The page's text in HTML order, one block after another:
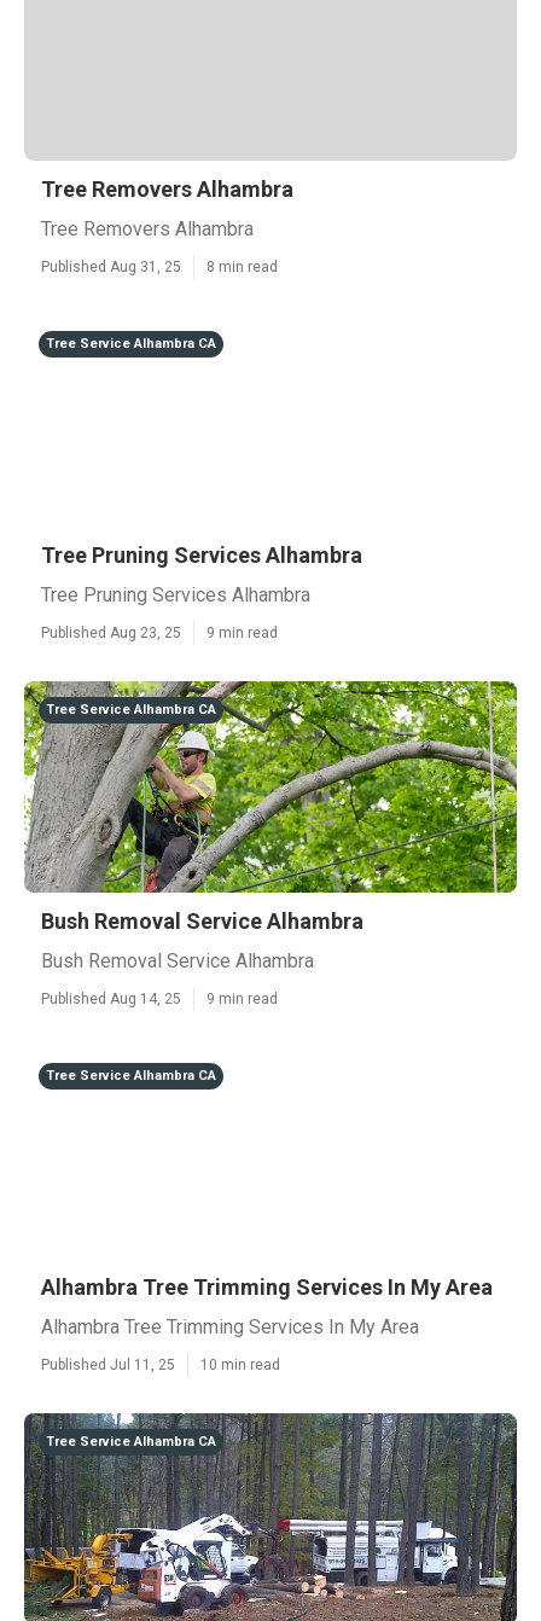
Tree Removers Alhambra
Tree Removers Alhambra
Published Aug 31, 25 8 min read
Tree Service Alhambra CA
Tree Pruning Services Alhambra
Tree Pruning Services Alhambra
Published Aug 23, 25 9 min read
Tree Service Alhambra CA
Bush Removal Service Alhambra
Bush Removal Service Alhambra
Published Aug 14, 25 9 min read
Tree Service Alhambra CA
Alhambra Tree Trimming Services In My Area
Alhambra Tree Trimming Services In My Area
Published Jul 11, 25 10 min read
Tree Service Alhambra CA